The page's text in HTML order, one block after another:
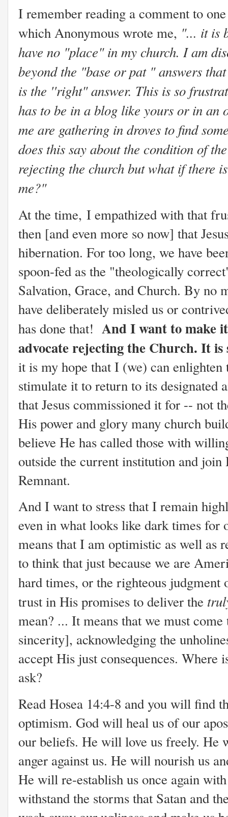
I remember reading a comment to
which Anonymous wrote me, "... it is
have no "place" in my church. I am
beyond the "base or pat " answers
is the ''right" answer. This is so
has to be in a blog like yours or in an
me are gathering in droves to find
does this say about the condition of
rejecting the church but what if there
me?"
At the time, I empathized with that
then [and even more so now] that
hibernation. For too long, we have
spoon-fed as the "theologically
Salvation, Grace, and Church. By no
have deliberately misled us or
has done that! And I want to make
advocate rejecting the Church. It
it is my hope that I (we) can
stimulate it to return to its designated
that Jesus commissioned it for -- not
His power and glory many church
believe He has called those with
outside the current institution and
Remnant.
And I want to stress that I remain
even in what looks like dark times for
means that I am optimistic as well as
to think that just because we are
hard times, or the righteous
trust in His promises to deliver the
mean? ... It means that we must
sincerity], acknowledging the
accept His just consequences. Where
ask?
Read Hosea 14:4-8 and you will find
optimism. God will heal us of our
our beliefs. He will love us freely. He
anger against us. He will nourish us
He will re-establish us once again
withstand the storms that Satan and